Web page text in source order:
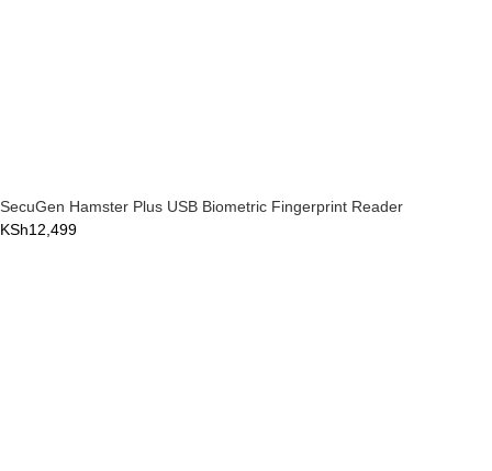
SecuGen Hamster Plus USB Biometric Fingerprint Reader
KSh12,499